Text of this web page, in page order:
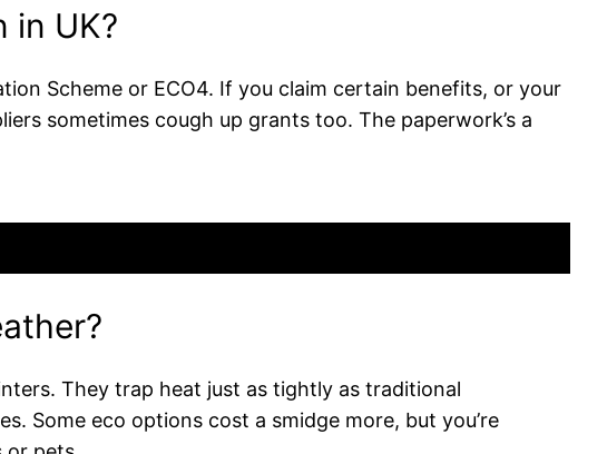
in UK?
Scheme or ECO4. If you claim certain benefits, or your
sometimes cough up grants too. The paperwork’s a
They trap heat just as tightly as traditional
Some eco options cost a smidge more, but you’re